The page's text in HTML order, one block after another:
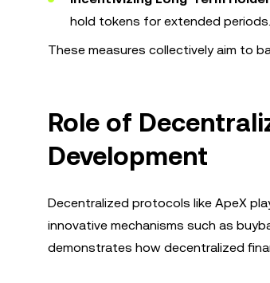
hold tokens for extended periods.
These measures collectively aim to
Role of
Development
Decentralized protocols like ApeX
innovative mechanisms such as
demonstrates how decentralized